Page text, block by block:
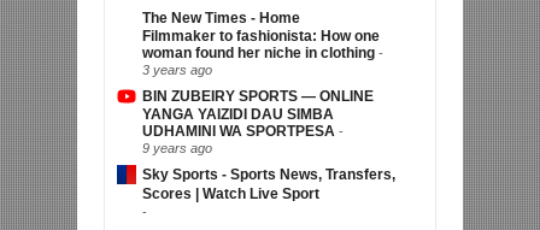
The New Times - Home
Filmmaker to fashionista: How one
woman found her niche in clothing -
3 years ago
BIN ZUBEIRY SPORTS — ONLINE
YANGA YAIZIDI DAU SIMBA
UDHAMINI WA SPORTPESA -
9 years ago
Sky Sports - Sports News, Transfers,
Scores | Watch Live Sport
-